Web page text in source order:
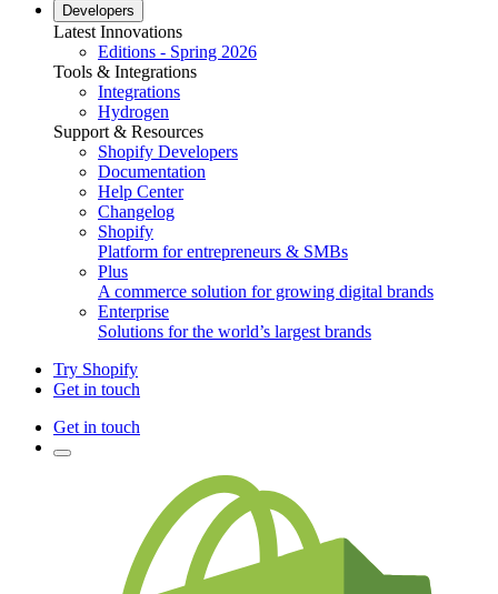
Developers
Latest Innovations
Editions - Spring 2026
Tools & Integrations
Integrations
Hydrogen
Support & Resources
Shopify Developers
Documentation
Help Center
Changelog
Shopify
Platform for entrepreneurs & SMBs
Plus
A commerce solution for growing digital brands
Enterprise
Solutions for the world’s largest brands
Try Shopify
Get in touch
Get in touch